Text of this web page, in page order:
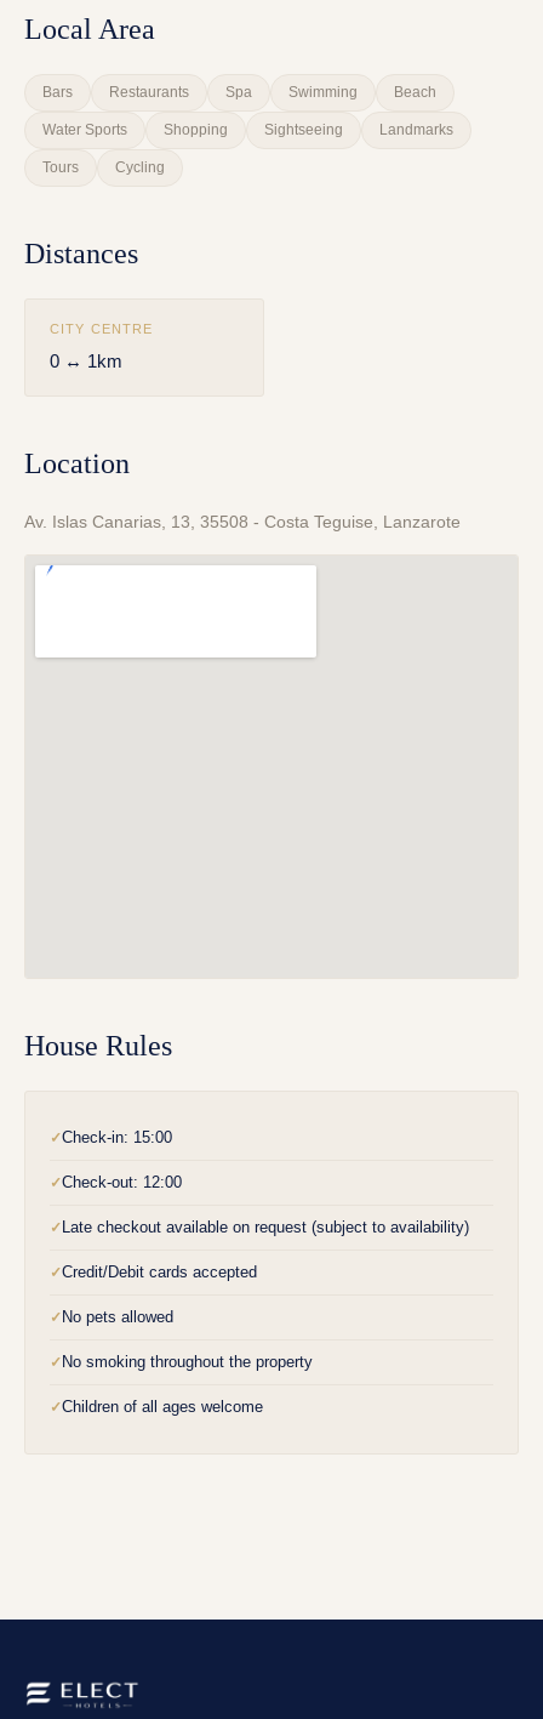
Local Area
Bars Restaurants Spa Swimming Beach
Water Sports Shopping Sightseeing Landmarks
Tours Cycling
Distances
CITY CENTRE
0 ↔ 1km
Location
Av. Islas Canarias, 13, 35508 - Costa Teguise, Lanzarote
House Rules
✓Check-in: 15:00
✓Check-out: 12:00
✓ Late checkout available on request (subject to availability)
✓Credit/Debit cards accepted
✓ No pets allowed
✓ No smoking throughout the property
✓Children of all ages welcome